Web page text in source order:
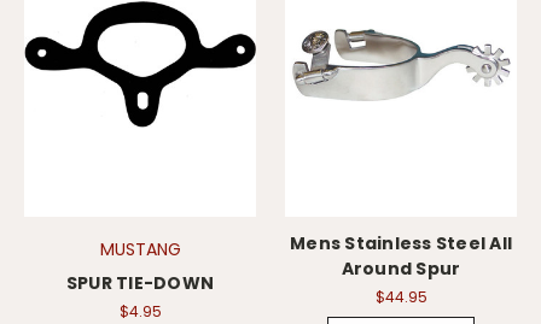
MUSTANG
SPUR TIE-DOWN
$4.95
Mens Stainless Steel All
Around Spur
$44.95